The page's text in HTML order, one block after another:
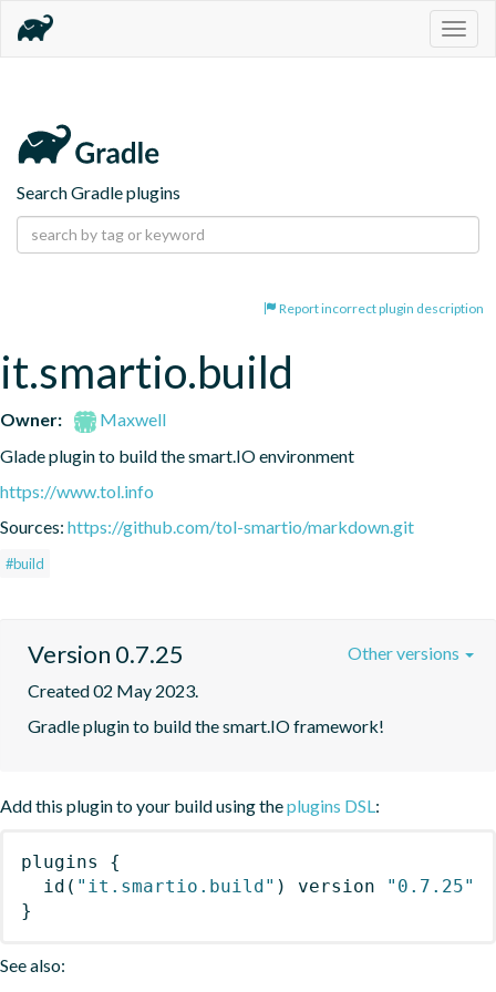
Search Gradle plugins
Report incorrect plugin description
it.smartio.build
Owner:
Maxwell
Glade plugin to build the smart.IO environment
https://www.tol.info
Sources: https://github.com/tol-smartio/markdown.git
#build
Version 0.7.25
Created 02 May 2023.
Gradle plugin to build the smart.IO framework!
Other versions
Add this plugin to your build using theplugins DSL:
plugins
{
id ( "it.smartio.build" ) version
"0.7.25"
}
See also: